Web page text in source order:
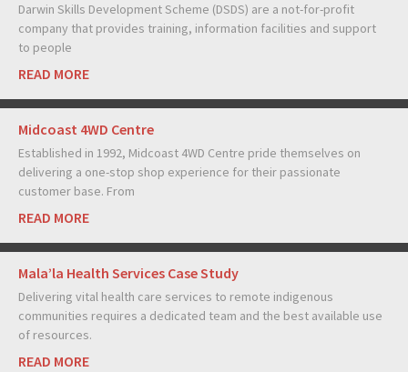
Darwin Skills Development Scheme (DSDS) are a not-for-profit
company that provides training, information facilities and support
to people
READ MORE
Midcoast 4WD Centre
Established in 1992, Midcoast 4WD Centre pride themselves on
delivering a one-stop shop experience for their passionate
customer base. From
READ MORE
Mala’la Health Services Case Study
Delivering vital health care services to remote indigenous
communities requires a dedicated team and the best available use
of resources.
READ MORE